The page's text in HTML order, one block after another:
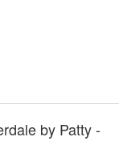
by Patty -